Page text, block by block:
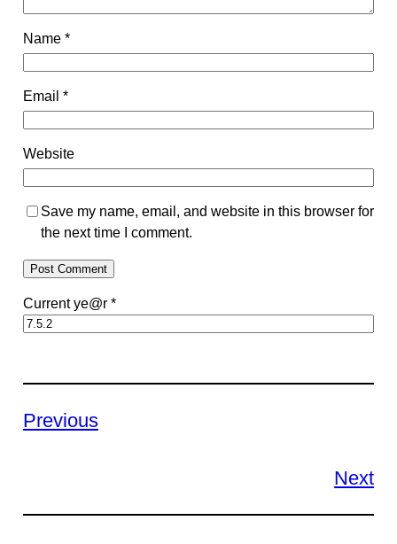
Name *
Email *
Website
Save my name, email, and website in this browser for
the next time I comment.
Current ye@r *
Previous
Next